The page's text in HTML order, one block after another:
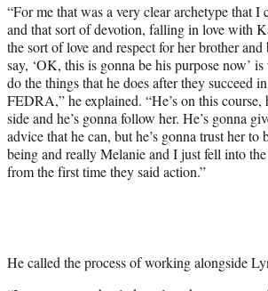
“For me that was a very clear archetype that
and that sort of devotion, falling in love with
the sort of love and respect for her brother
say, ‘OK, this is gonna be his purpose now’
do the things that he does after they succeed
FEDRA,” he explained. “He’s on this course,
side and he’s gonna follow her. He’s gonna
advice that he can, but he’s gonna trust her to
being and really Melanie and I just fell into
from the first time they said action.”
He called the process of working alongside